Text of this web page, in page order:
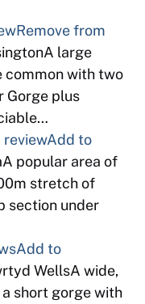
Remove from
large
common with two
Gorge plus
reviewAdd to
popular area of
stretch of
section under
Add to
WellsA wide,
short gorge with